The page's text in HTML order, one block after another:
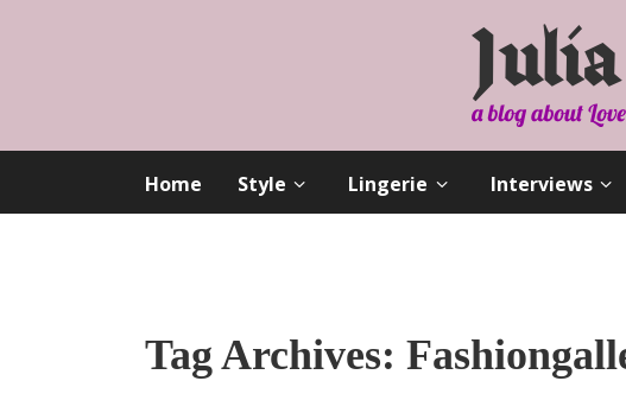
Home Style Lingerie Interviews
Tag Archives: